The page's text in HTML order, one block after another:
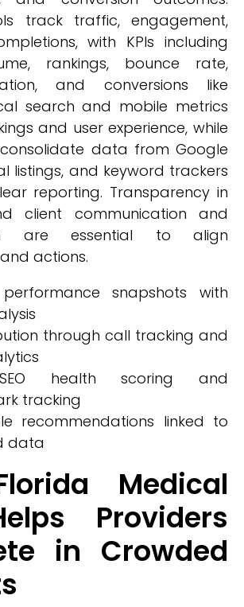
track traffic, engagement,
with KPIs including
rankings, bounce rate,
and conversions like
search and mobile metrics
and user experience, while
data from Google
listings, and keyword trackers
reporting. Transparency in
client communication and
are essential to align
actions.
snapshots with
through call tracking and
health scoring and
tracking
recommendations linked to
data
Medical
Providers
in Crowded